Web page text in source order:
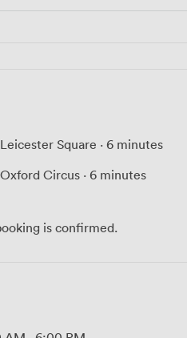
Leicester Square · 6 minutes
Oxford Circus · 6 minutes
is confirmed.